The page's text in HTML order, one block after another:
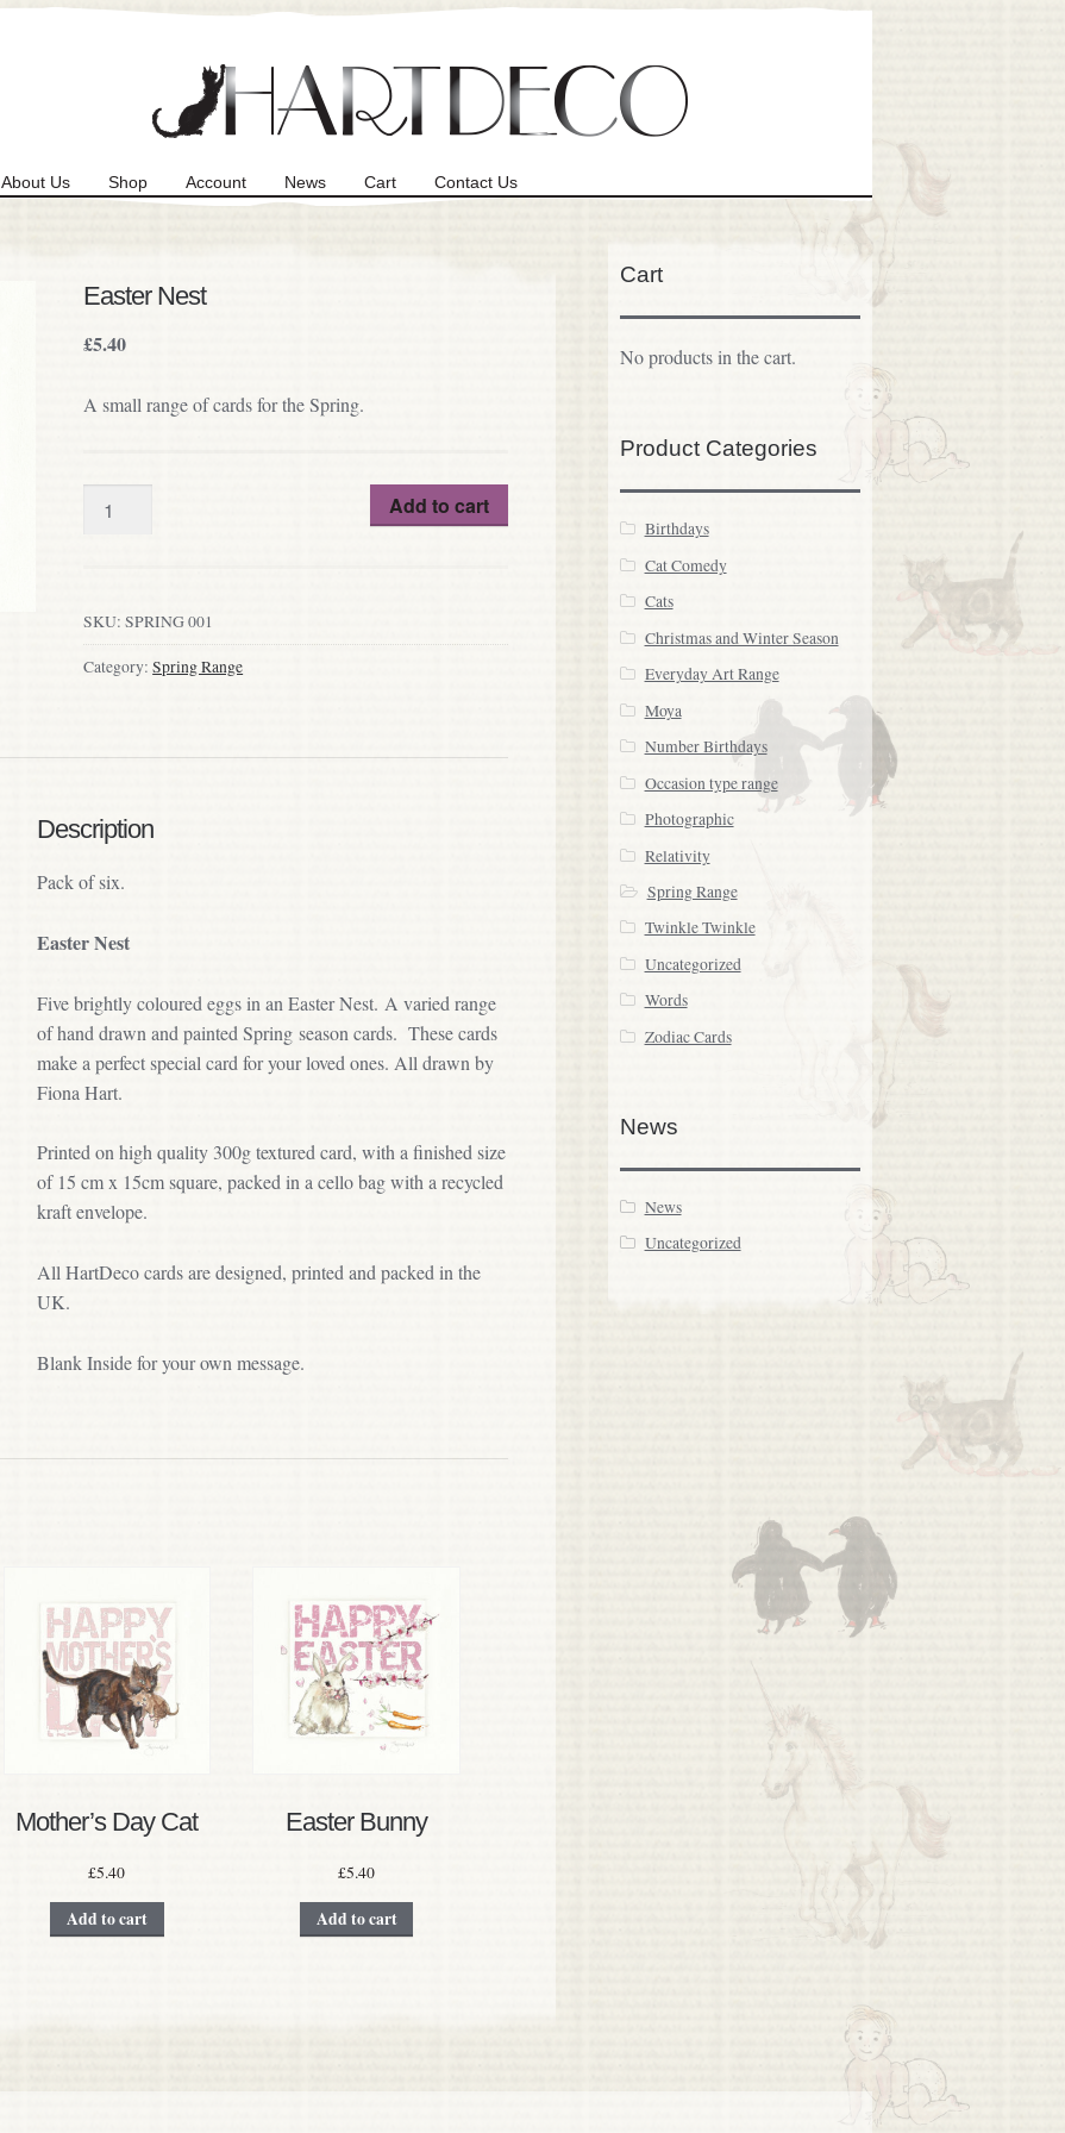
About Us Shop Account News Cart Contact Us
Easter Nest
£5.40
A small range of cards for the Spring.
Quantity Add to cart
SKU:SPRING 001
Category:Spring Range
Description
Pack of six.
Easter Nest
Five brightly coloured eggs in an Easter Nest. A varied range
of hand drawn and painted Spring season cards. These cards
make a perfect special card for your loved ones. All drawn by
Fiona Hart.
Printed on high quality 300g textured card, with a finished size
of 15 cm x 15cm square, packed in a cello bag with a recycled
kraft envelope.
All HartDeco cards are designed, printed and packed in the
UK.
Blank Inside for your own message.
Mother’s Day Cat
£5.40
Add to cart
Easter Bunny
£5.40
Add to cart
Cart
No products in the cart.
Product Categories
Birthdays
Cat Comedy
Cats
Christmas and Winter Season
Everyday Art Range
Moya
Number Birthdays
Occasion type range
Photographic
Relativity
Spring Range
Twinkle Twinkle
Uncategorized
Words
Zodiac Cards
News
News
Uncategorized